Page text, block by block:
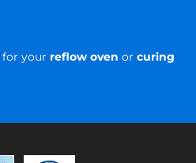
for your reflow oven or curing